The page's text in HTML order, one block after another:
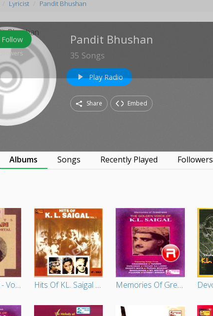
Lyricist Pandit Bhushan
Follow
followers
Pandit Bhushan
35 Songs
play_arrow Play Radio
Share Embed
Albums Songs Recently Played Followers
Kundan Dard - Vol 1 Hits Of KL. Saigal - Vol 1 Memories Of Greatness - Vol 3